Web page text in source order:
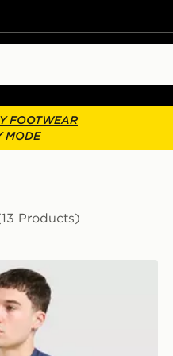
FOOTWEAR
MODE
Products)